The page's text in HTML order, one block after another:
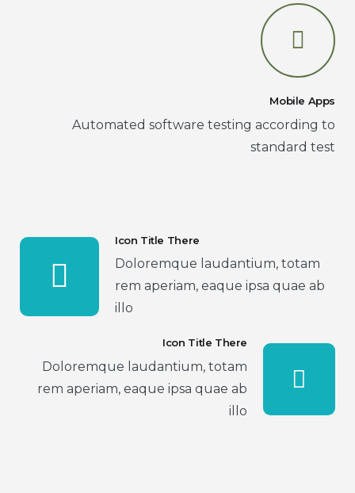
Mobile Apps
Automated software testing according to
standard test
Icon Title There
Doloremque laudantium, totam
rem aperiam, eaque ipsa quae ab
illo
Icon Title There
Doloremque laudantium, totam
rem aperiam, eaque ipsa quae ab
illo